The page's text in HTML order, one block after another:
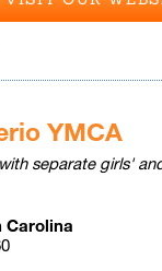
YMCA
separate girls'
Carolina